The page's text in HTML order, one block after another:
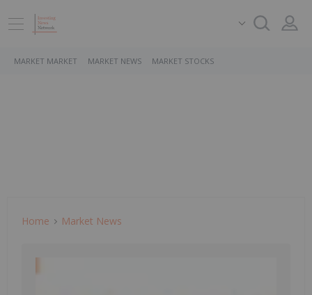
MARKET MARKET MARKET NEWS MARKET STOCKS
Home Market News